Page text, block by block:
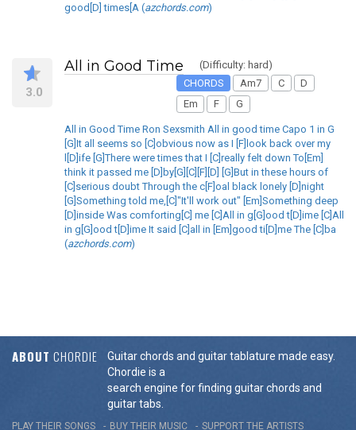
good[D] times[A (azchords.com)
3.0
All in Good Time
(Difficulty: hard)
CHORDS
Am7 C
D
Em
F G
All in Good Time Ron Sexsmith All in good time Capo 1 in G
[G]It all seems so [C]obvious now as I [F]look back over my
l[D]ife [G]There were times that I [C]really felt down To[Em]
think it passed me [D]by[G][C][F][D] [G]But in these hours of
[C]serious doubt Through the c[F]oal black lonely [D]night
[G]Something told me,[C]"It'll work out" [Em]Something deep
[D]inside Was comforting[C] me [C]All in g[G]ood t[D]ime [C]All
in g[G]ood t[D]ime It said [C]all in [Em]good ti[D]me The [C]ba
(azchords.com)
ABOUT CHORDIE
Guitar chords and guitar tablature made easy.
Chordie is a
search engine for finding guitar chords and
guitar tabs.
PLAY THEIR SONGS BUY THEIR MUSIC SUPPORT THE ARTISTS